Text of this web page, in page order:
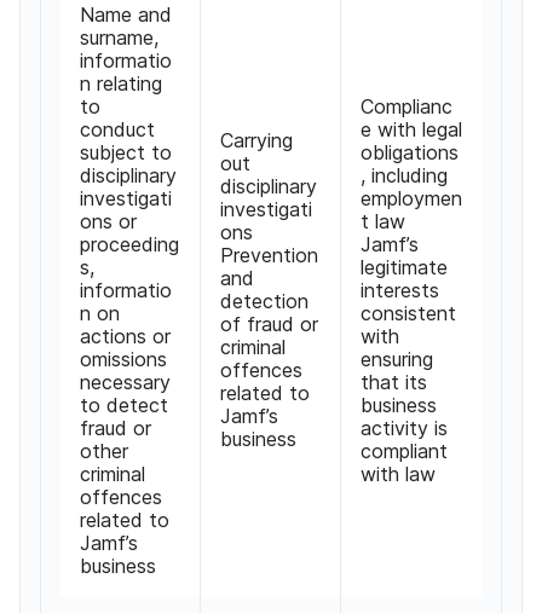
Name and
surname,
informatio
n relating
to
conduct
subject to
disciplinary
investigati
ons or
proceeding
s,
informatio
n on
actions or
omissions
necessary
to detect
fraud or
other
criminal
offences
related to
Jamf’s
business
Carrying
out
disciplinary
investigati
ons
Prevention
and
detection
of fraud or
criminal
offences
related to
Jamf’s
business
Complianc
e with legal
obligations
, including
employmen
t law
Jamf’s
legitimate
interests
consistent
with
ensuring
that its
business
activity is
compliant
with law